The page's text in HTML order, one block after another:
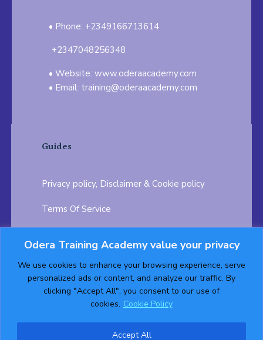
Odera Training Academy value your privacy
We use cookies to enhance your browsing experience, serve
personalized ads or content, and analyze our traffic. By
clicking "Accept All", you consent to our use of
cookies. Cookie Policy
Accept All
Phone: +2349166713614
+2347048256348
Website: www.oderaacademy.com
Email: training@oderaacademy.com
Guides
Privacy policy, Disclaimer & Cookie policy
Terms Of Service
Testimonials Career Opportunity
Follow us on: